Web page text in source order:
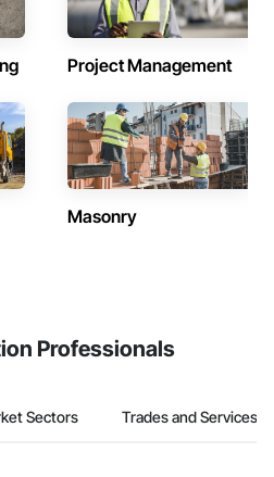
Project Management
Masonry
Professionals
Sectors Trades and Services